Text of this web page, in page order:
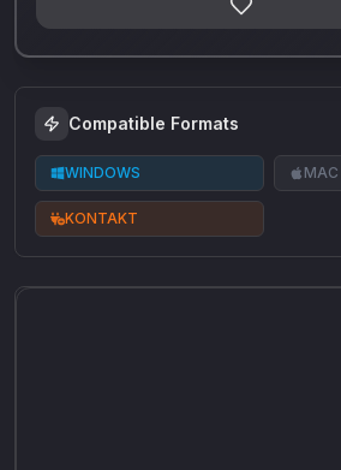
Compatible Formats
WINDOWS MAC
KONTAKT